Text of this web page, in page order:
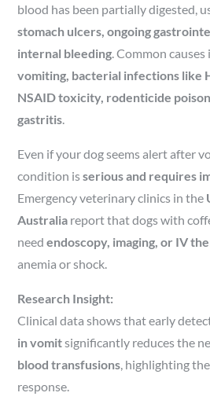
blood has been partially digested,
stomach ulcers, ongoing
internal bleeding . Common
vomiting, bacterial infections like
NSAID toxicity, rodenticide
gastritis
Even if your dog seems alert after
condition isserious and requires
Emergency veterinary clinics in the
Australia report that dogs with
needendoscopy, imaging, or IV
anemia or shock.
Research Insight:
Clinical data shows that early
in vomitsignificantly reduces the
blood transfusions , highlighting
response.